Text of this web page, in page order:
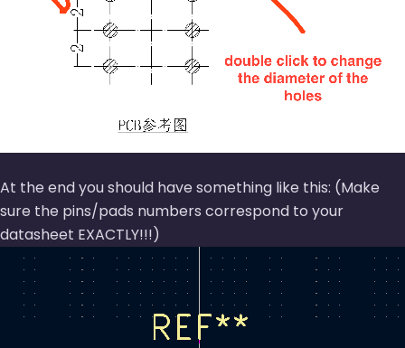
At the end you should have something like this: (Make
sure the pins/pads numbers correspond to your
datasheet EXACTLY!!!)